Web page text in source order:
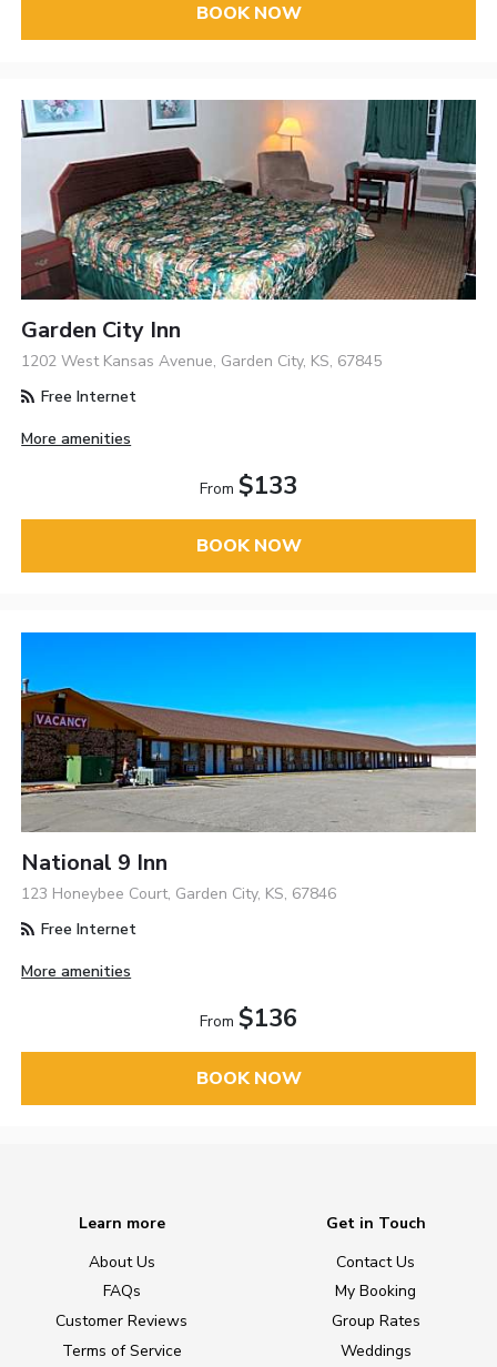
BOOK NOW
Garden City Inn
1202 West Kansas Avenue, Garden City, KS, 67845
Free Internet
More amenities
From $133
BOOK NOW
National 9 Inn
123 Honeybee Court, Garden City, KS, 67846
Free Internet
More amenities
From $136
BOOK NOW
Learn more
About Us
FAQs
Customer Reviews
Terms of Service
Get in Touch
Contact Us
My Booking
Group Rates
Weddings